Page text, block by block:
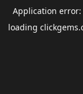
Application error:
loading